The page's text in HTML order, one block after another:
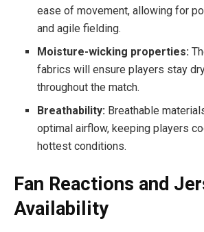
ease of movement, allowing for
and agile fielding.
Moisture-wicking properties:
fabrics will ensure players stay
throughout the match.
Breathability: Breathable
optimal airflow, keeping players
hottest conditions.
Fan Reactions and
Availability